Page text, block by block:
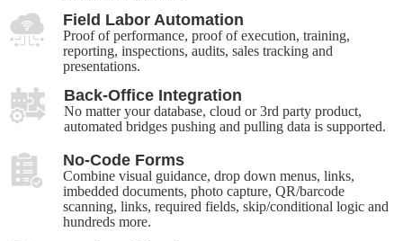
Field Labor Automation
Proof of performance, proof of execution, training,
reporting, inspections, audits, sales tracking and
presentations.
Back-Office Integration
No matter your database, cloud or 3rd party product,
automated bridges pushing and pulling data is supported.
No-Code Forms
Combine visual guidance, drop down menus, links,
imbedded documents, photo capture, QR/barcode
scanning, links, required fields, skip/conditional logic and
hundreds more.